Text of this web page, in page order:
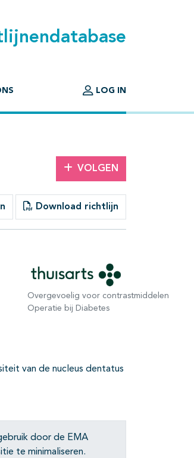
LOG IN
VOLGEN
Download richtlijn
Overgevoelig voor contrastmiddelen
Operatie bij Diabetes
van de nucleus dentatus
door de EMA
te minimaliseren.